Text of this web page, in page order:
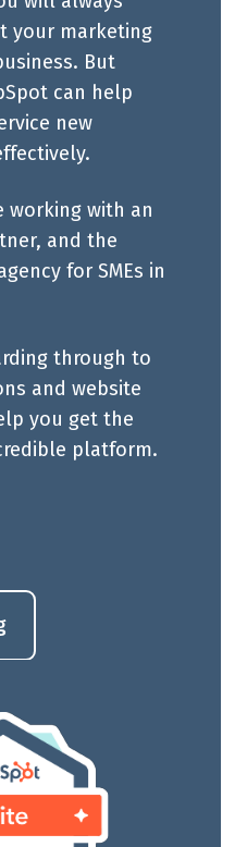
your marketing
But
can help
new
working with an
and the
for SMEs in
through to
and website
you get the
platform.